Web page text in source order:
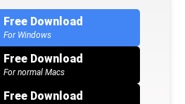
Free Download
For Windows
Free Download
For normal Macs
Free Download